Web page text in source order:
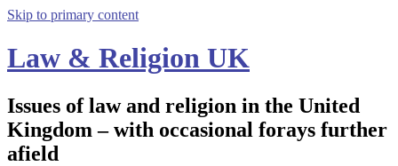
Skip to primary content
Law & Religion UK
Issues of law and religion in the United
Kingdom – with occasional forays further
afield